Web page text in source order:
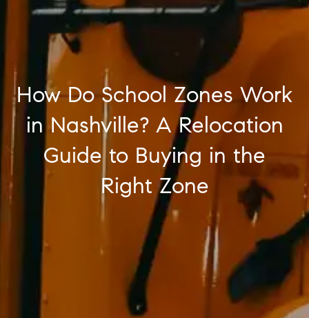
How Do School Zones Work
in Nashville? A Relocation
Guide to Buying in the
Right Zone